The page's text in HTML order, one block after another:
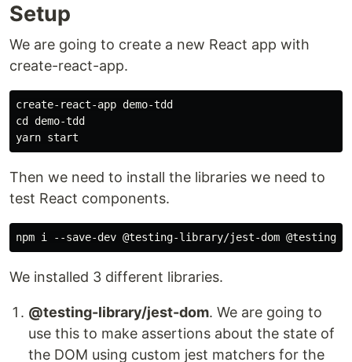
Setup
We are going to create a new React app with
create-react-app.
create-react-app demo-tdd
cd demo-tdd
Then we need to install the libraries we need to
test React components.
We installed 3 different libraries.
@testing-library/jest-dom. We are going to
use this to make assertions about the state of
the DOM using custom jest matchers for the